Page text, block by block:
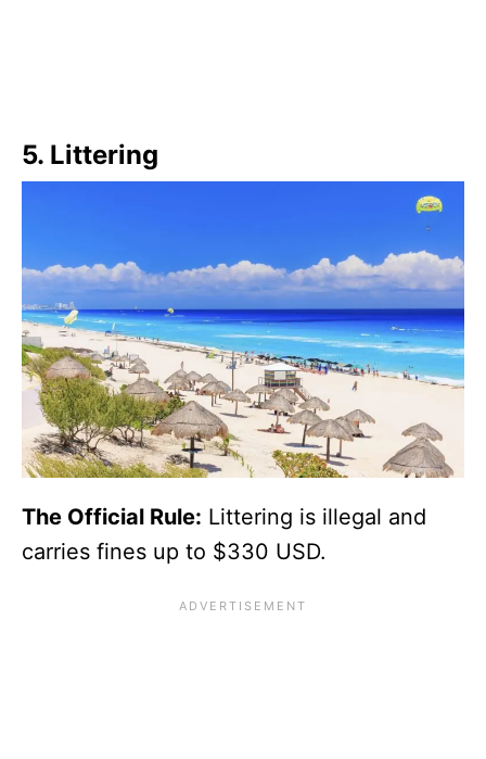
5. Littering
The Official Rule: Littering is illegal and
carries fines up to $330 USD.